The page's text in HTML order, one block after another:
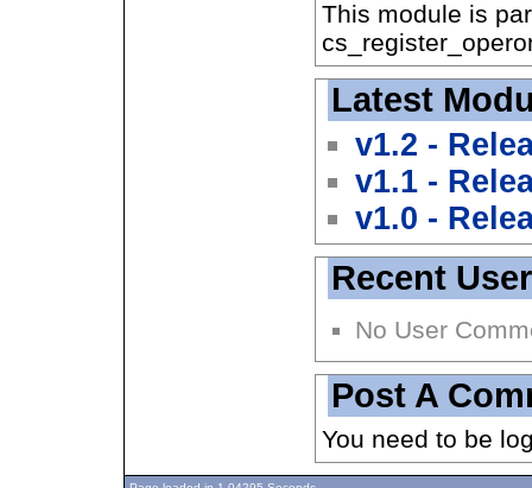
This module is
Latest
v1.2 -
v1.1 -
v1.0 -
Recent
No User
Post A
You need to be